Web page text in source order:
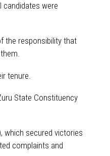
were
the responsibility that
tenure.
State Constituency
which secured victories
complaints and